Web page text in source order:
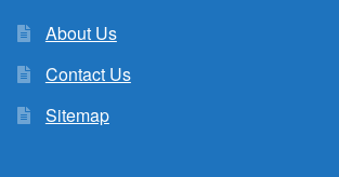
About Us
Contact Us
Sitemap